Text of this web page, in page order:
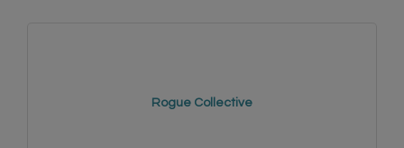
Rogue Collective